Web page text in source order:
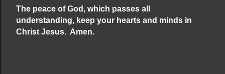
The peace of God, which passes all
understanding, keep your hearts and minds in
Christ Jesus. Amen.